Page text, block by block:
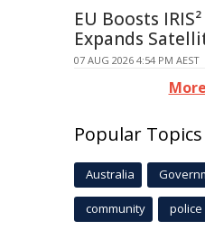
EU Boosts
Expands
07 AUG 2026 4:54 PM AEST
Popular Topics
Australia
community police